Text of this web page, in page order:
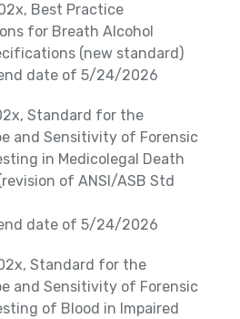
Best Practice
for Breath Alcohol
(new standard)
end date of 5/24/2026
Standard for the
and Sensitivity of Forensic
in Medicolegal Death
of ANSI/ASB Std
end date of 5/24/2026
Standard for the
and Sensitivity of Forensic
of Blood in Impaired